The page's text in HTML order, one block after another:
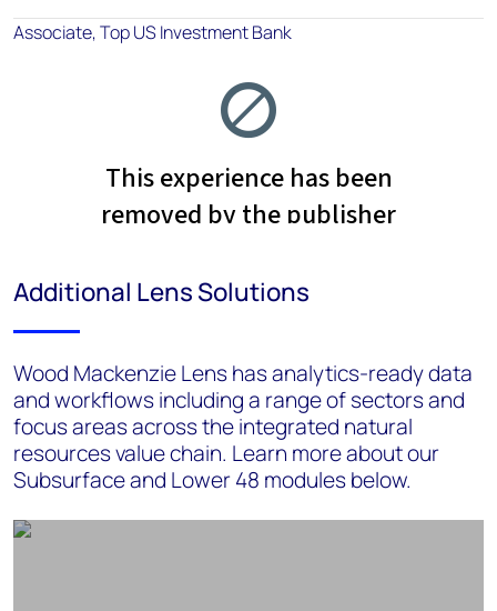
Associate, Top US Investment Bank
Additional Lens Solutions
Wood Mackenzie Lens has analytics-ready data
and workflows including a range of sectors and
focus areas across the integrated natural
resources value chain. Learn more about our
Subsurface and Lower 48 modules below.